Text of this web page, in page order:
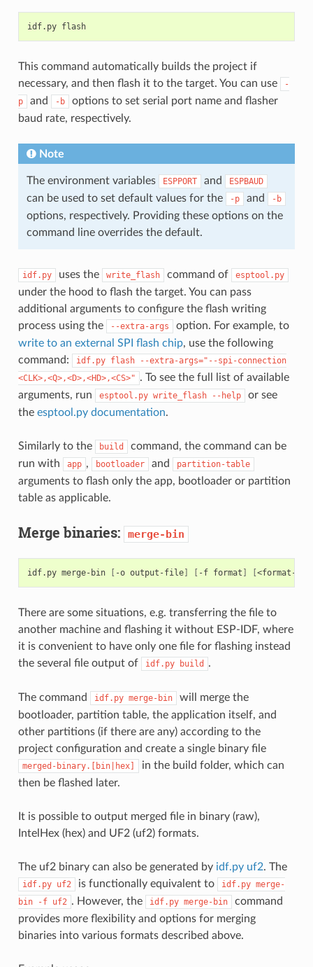
idf.py flash
This command automatically builds the project if
necessary, and then flash it to the target. You can use
-
p
and -b
options to set serial port name and flasher
baud rate, respectively.
Note
The environment variables ESPPORT and ESPBAUD
can be used to set default values for the -p and -b
options, respectively. Providing these options on the
command line overrides the default.
idf.py uses the write_flash command of esptool.py
under the hood to flash the target. You can pass
additional arguments to configure the flash writing
process using the
--extra-args
option. For example, to
write to an external SPI flash chip, use the following
command:
idf.py flash
--extra-args="--spi-connection
<CLK>,<Q>,<D>,<HD>,<CS>" . To see the full list of available
arguments, run
esptool.py write_flash --help
or see
the esptool.py documentation.
Similarly to the build
command, the command can be
run with
app , bootloader and partition-table
arguments to flash only the app, bootloader or partition
table as applicable.
Merge binaries: merge-bin
idf.py merge-bin [ -o output-file] [ -f format ] [<format-
There are some situations, e.g. transferring the file to
another machine and flashing it without ESP-IDF, where
it is convenient to have only one file for flashing instead
the several file output of
idf.py build .
The command idf.py merge-bin
will merge the
bootloader, partition table, the application itself, and
other partitions (if there are any) according to the
project configuration and create a single binary file
merged-binary.[bin|hex]
in the build folder, which can
then be flashed later.
It is possible to output merged file in binary (raw),
IntelHex (hex) and UF2 (uf2) formats.
The uf2 binary can also be generated by idf.py uf2. The
idf.py uf2 is functionally equivalent to idf.py merge-
bin
-f uf2 . However, the idf.py merge-bin
command
provides more flexibility and options for merging
binaries into various formats described above.